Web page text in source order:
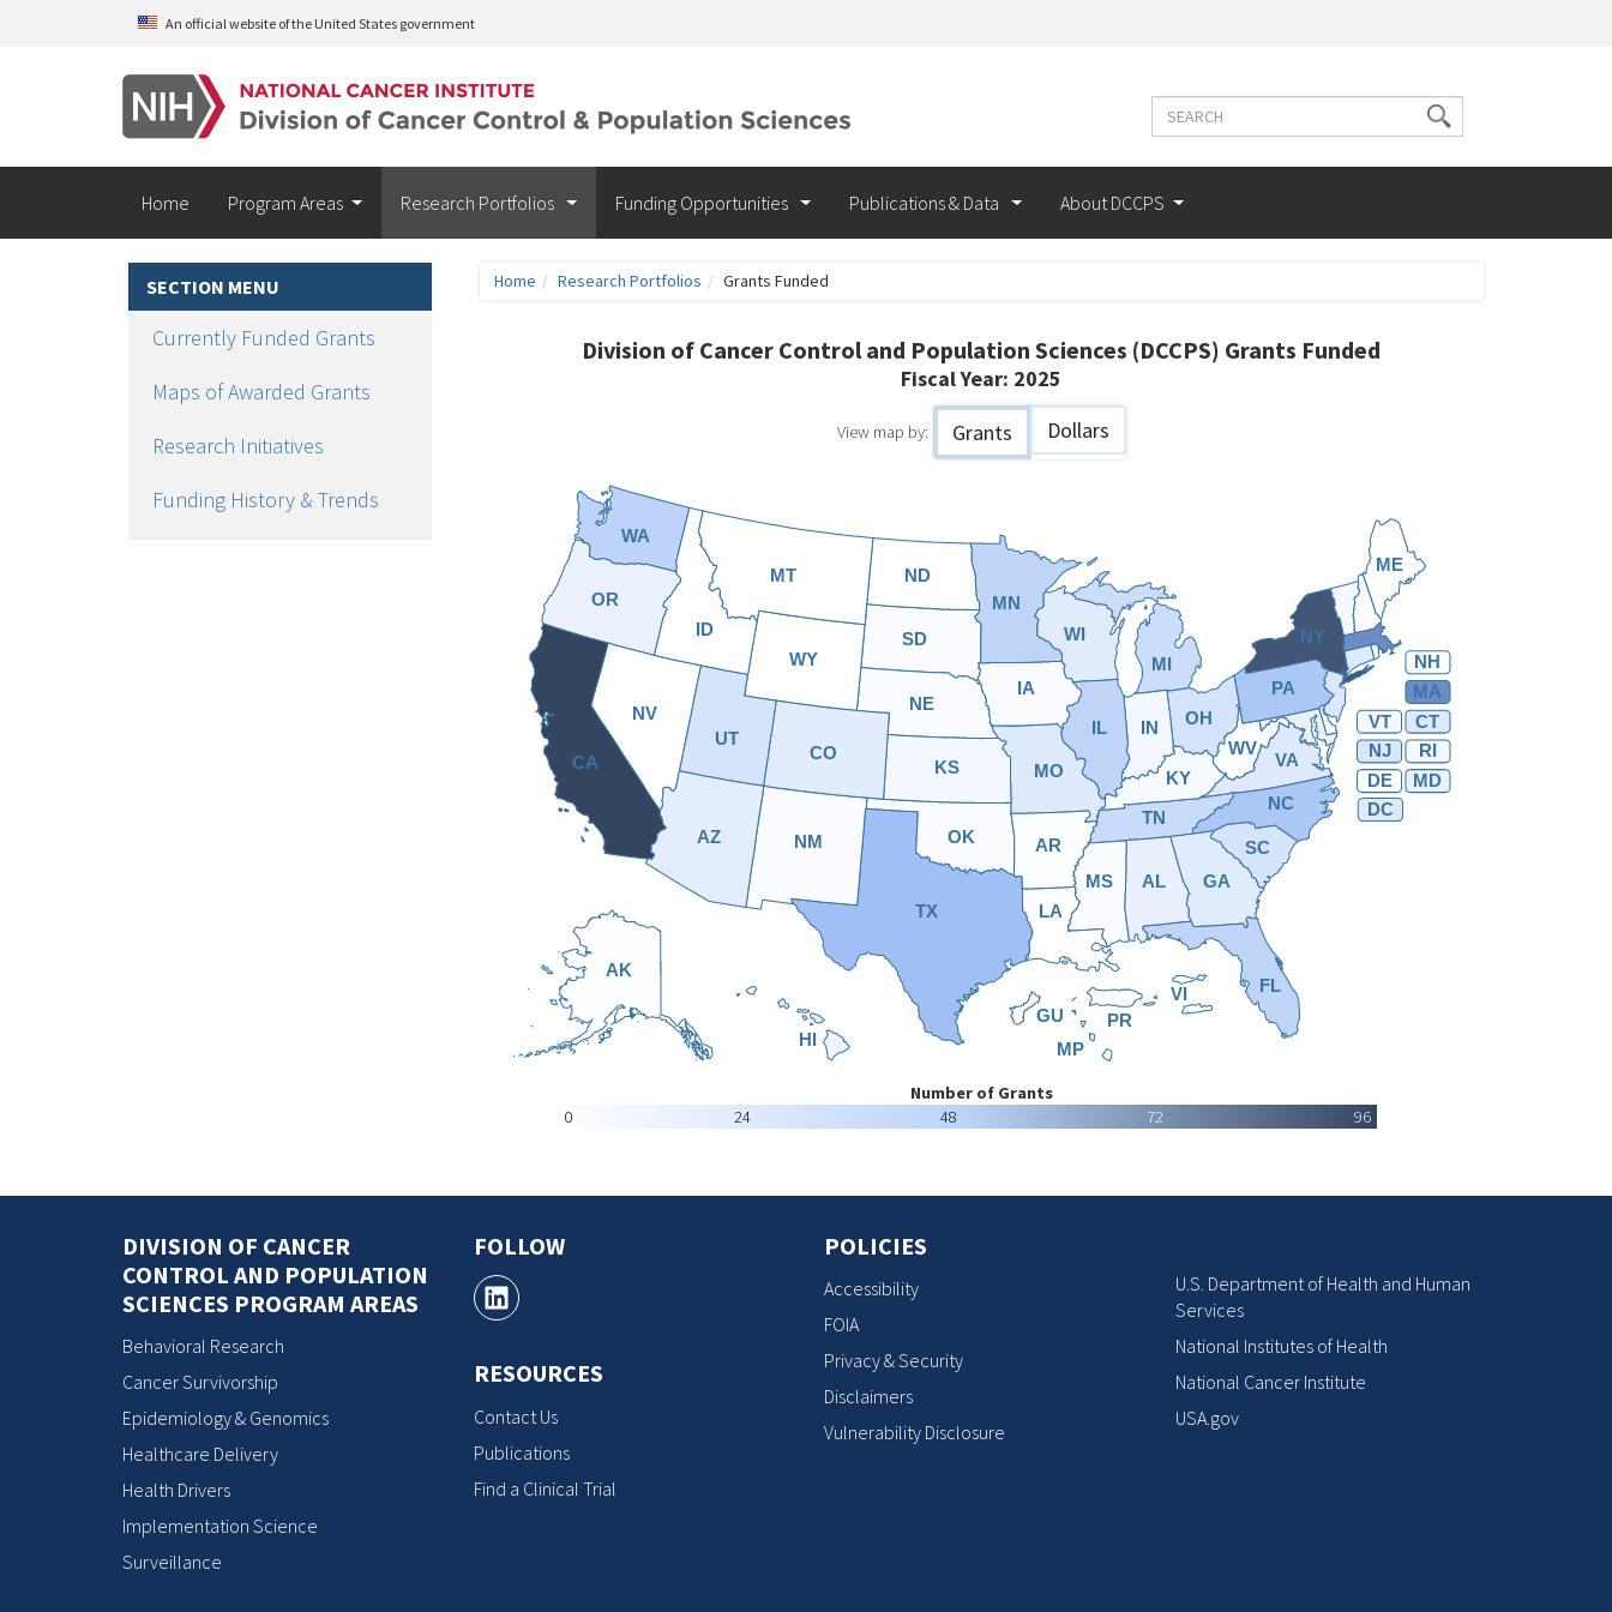
Skip to main contentAn official website of the United States government
Search
Search
terms
Home Program Areas Research Portfolios Funding Opportunities Publications & Data About DCCPS
SECTION MENU
Currently Funded Grants
Maps of Awarded Grants
Research Initiatives
Funding History & Trends
Home Research Portfolios Grants Funded
GrantsDivision of Cancer Control and Population Sciences (DCCPS) Grants Funded
Fiscal Year: 2025
View map by: Grants Dollars
NH
VT
RI
NJ
DE
MD
DC
MA
CT
HI
AK
FL
ME
NY
PA
VA
WV
OH
IN
IL
WI
NC
TN
AR
MO
GA
SC
KY
AL
LA
MS
IA
MN
OK
TX
NM
KS
NE
SD
ND
WY
MT
CO
UT
AZ
NV
OR
WA
ID
CA
MI
PR
GU
VI
MP
Number of Grants
0
24 48 72 96
DIVISION OF CANCER
CONTROL AND POPULATION
SCIENCES PROGRAM AREAS
Behavioral Research
Cancer Survivorship
Epidemiology & Genomics
Healthcare Delivery
Health Drivers
Implementation Science
Surveillance
FOLLOW
RESOURCES
Contact Us
Publications
Find a Clinical Trial
POLICIES
Accessibility
FOIA
Privacy & Security
Disclaimers
Vulnerability Disclosure
U.S. Department of Health and Human
Services
National Institutes of Health
National Cancer Institute
USA.gov